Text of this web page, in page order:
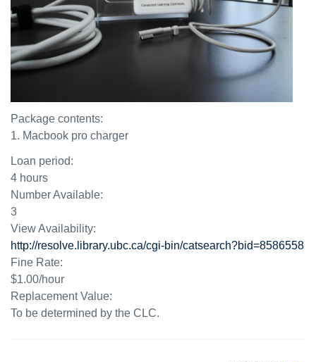
Package contents:
1. Macbook pro charger
Loan period:
4 hours
Number Available:
3
View Availability:
http://resolve.library.ubc.ca/cgi-bin/catsearch?bid=8586558
Fine Rate:
$1.00/hour
Replacement Value:
To be determined by the CLC.